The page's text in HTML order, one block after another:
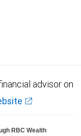
advisor on
RBC Wealth